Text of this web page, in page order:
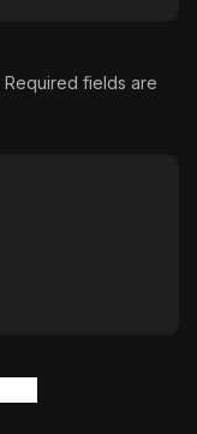
Required fields are